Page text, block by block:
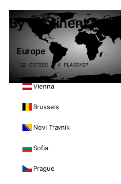
By continent
Europe
32 CITIES · 4 FLAGSHIP
Vienna
Brussels
Novi Travnik
Sofia
Prague